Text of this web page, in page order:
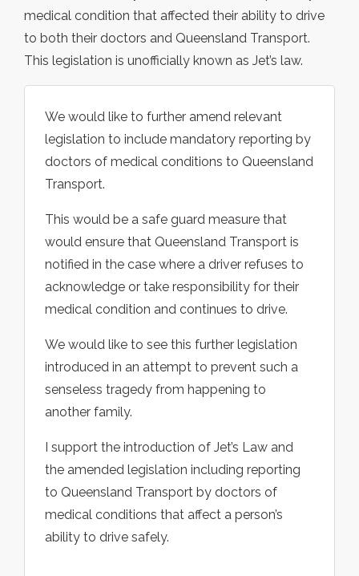
medical condition that affected their ability to drive
to both their doctors and Queensland Transport.
This legislation is unofficially known as Jet’s law.
We would like to further amend relevant
legislation to include mandatory reporting by
doctors of medical conditions to Queensland
Transport.
This would be a safe guard measure that
would ensure that Queensland Transport is
notified in the case where a driver refuses to
acknowledge or take responsibility for their
medical condition and continues to drive.
We would like to see this further legislation
introduced in an attempt to prevent such a
senseless tragedy from happening to
another family.
I support the introduction of Jet’s Law and
the amended legislation including reporting
to Queensland Transport by doctors of
medical conditions that affect a person’s
ability to drive safely.